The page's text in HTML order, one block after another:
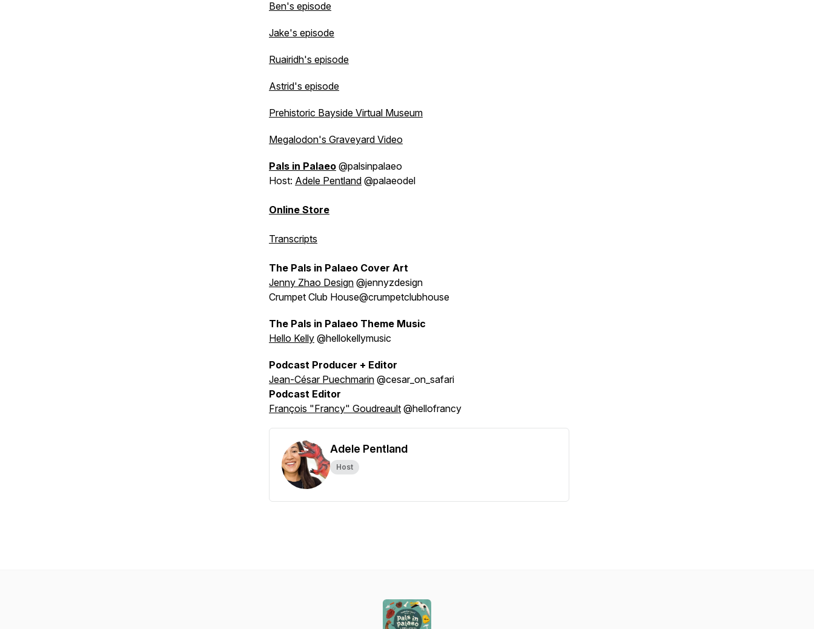
Ben's episode
Jake's episode
Ruairidh's episode
Astrid's episode
Prehistoric Bayside Virtual Museum
Megalodon's Graveyard Video
Pals in Palaeo @palsinpalaeo
Host: Adele Pentland @palaeodel
Online Store
Transcripts
The Pals in Palaeo Cover Art
Jenny Zhao Design @jennyzdesign
Crumpet Club House@crumpetclubhouse
The Pals in Palaeo Theme Music
Hello Kelly @hellokellymusic
Podcast Producer + Editor
Jean-César Puechmarin @cesar_on_safari
Podcast Editor
François "Francy" Goudreault @hellofrancy
Adele Pentland
Host